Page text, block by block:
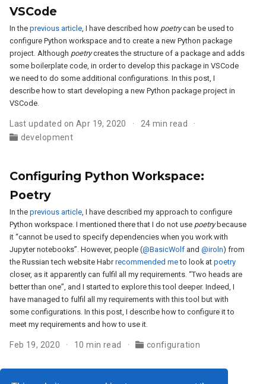
VSCode
In theprevious article , I have described how poetrycan be used to
configure Python workspace and to create a new Python package
project. Although poetrycreates the structure of a package and adds
some boilerplate code, in order to develop this package in VSCode
we need to do some additional configurations. In this post, I
describe how to start developing a new Python package project in
VSCode.
Last updated on Apr 19, 2020
24 min read
development
Configuring Python Workspace:
Poetry
In theprevious article, I have described my approach to configure
Python workspace. I mentioned there that I do not use poetrybecause
it “cannot be used to specify dependencies when you work with
Jupyter notebooks”. However, people (@BasicWolf and@iroln) from
the Russian tech website Habrrecommended meto look atpoetry
closer, as it apparently can fulfil all my requirements. “Two heads are
better than one”, and I started to explore this tool deeper. Indeed, I
have managed to fulfil all my requirements with this tool but with
some configurations. In this post, I describe how to configure it to
meet my requirements and how to use it.
Feb 19, 2020 10 min read configuration